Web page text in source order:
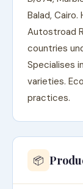
Balad,
Autostroad
countries
Specialises
varieties.
practices.
📦